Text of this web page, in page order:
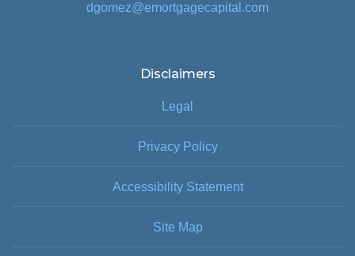
dgomez@emortgagecapital.com
Disclaimers
Legal
Privacy Policy
Accessibility Statement
Site Map